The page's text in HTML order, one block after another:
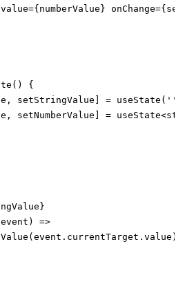
{
setStringValue] = useState('');
setNumberValue] =
=>